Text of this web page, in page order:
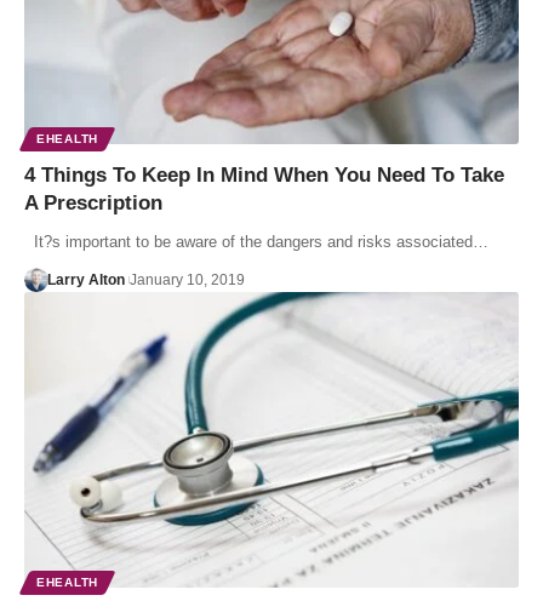
EHEALTH
4 Things To Keep In Mind When You Need To Take
A Prescription
It?s important to be aware of the dangers and risks associated…
Larry Alton January 10, 2019
EHEALTH